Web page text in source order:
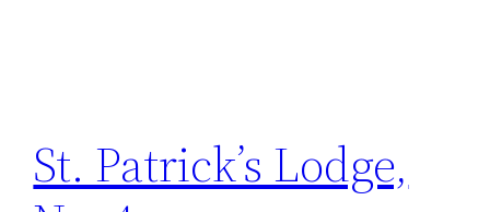
St. Patrick’s Lodge,